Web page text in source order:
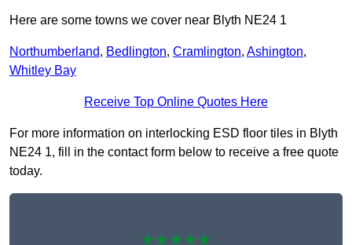
Here are some towns we cover near Blyth NE24 1
Northumberland, Bedlington, Cramlington, Ashington,
Whitley Bay
Receive Top Online Quotes Here
For more information on interlocking ESD floor tiles in Blyth
NE24 1, fill in the contact form below to receive a free quote
today.
★★★★★